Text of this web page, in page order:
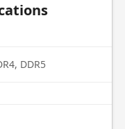
DDR5